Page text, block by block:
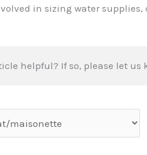
in sizing water
helpful? If so, please let us